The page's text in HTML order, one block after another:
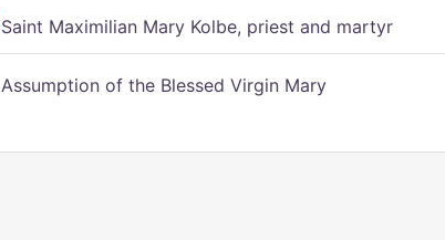
Saint Maximilian Mary Kolbe, priest and martyr
Assumption of the Blessed Virgin Mary